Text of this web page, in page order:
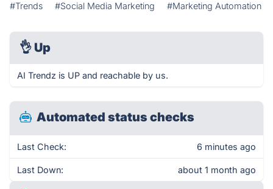
#Trends #Social Media Marketing #Marketing Automation
👌 Up
AI Trendz is UP and reachable by us.
Automated status checks
Last Check: 6 minutes ago
Last Down: about 1 month ago